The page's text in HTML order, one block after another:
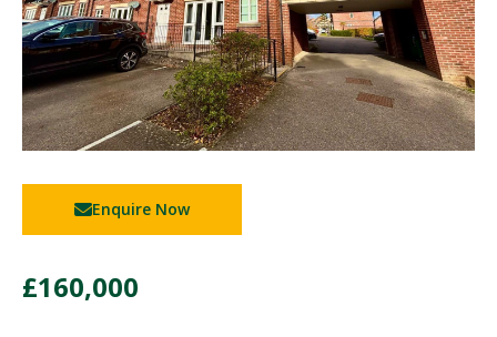
Enquire Now
£160,000